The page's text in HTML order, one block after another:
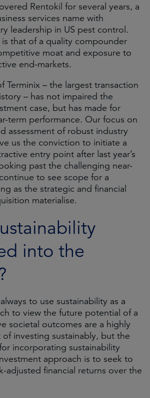
Rentokil for several years, a
services name with
leadership in US pest control.
is that of a quality compounder
moat and exposure to
end-markets.
Terminix – the largest transaction
– has not impaired the
case, but has made for
term performance. Our focus on
assessment of robust industry
us the conviction to initiate a
entry point after last year’s
past the challenging near-
to see scope for a
as the strategic and financial
materialise.
into the
to use sustainability as a
to view the future potential of a
societal outcomes are a highly
investing sustainably, but the
incorporating sustainability
approach is to seek to
adjusted financial returns over the